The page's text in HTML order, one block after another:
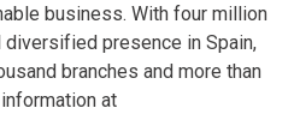
business. With four million
presence in Spain,
branches and more than
at